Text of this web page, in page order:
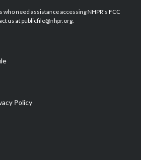
u
b
b
o
e
d
need assistance accessing NHPR's FCC
us at publicfile@nhpr.org.
Policy